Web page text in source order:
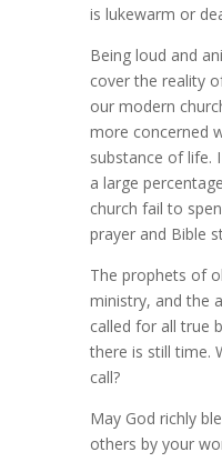
is lukewarm or
Being loud and
cover the reality
our modern
more concerned
substance of life.
a large
church fail to
prayer and Bible
The prophets of
ministry, and the
called for all true
there is still time.
call?
May God richly
others by your